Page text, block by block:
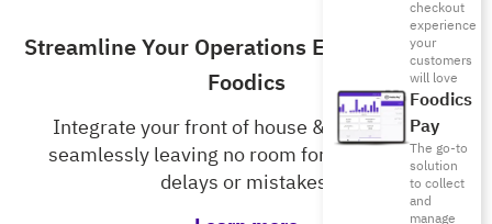
checkout
experience
your
customers
will love
Foodics
Pay
The go-to
solution
to collect
and
manage
Streamline Your Operations Even More with
Foodics
Integrate your front of house & kitchen staff
seamlessly leaving no room for unnecessary
delays or mistakes.